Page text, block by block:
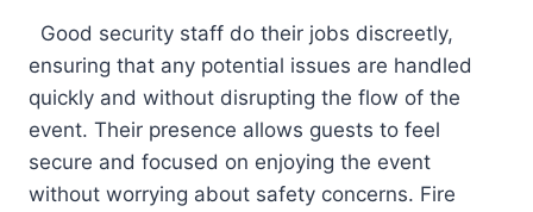
Good security staff do their jobs discreetly,
ensuring that any potential issues are handled
quickly and without disrupting the flow of the
event. Their presence allows guests to feel
secure and focused on enjoying the event
without worrying about safety concerns. Fire